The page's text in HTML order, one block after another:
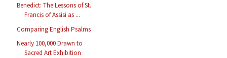
Benedict: The Lessons of St.
Francis of Assisi as ...
Comparing English Psalms
Nearly 100,000 Drawn to
Sacred Art Exhibition